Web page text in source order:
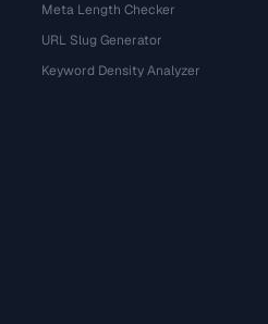
Meta Length Checker
URL Slug Generator
Keyword Density Analyzer